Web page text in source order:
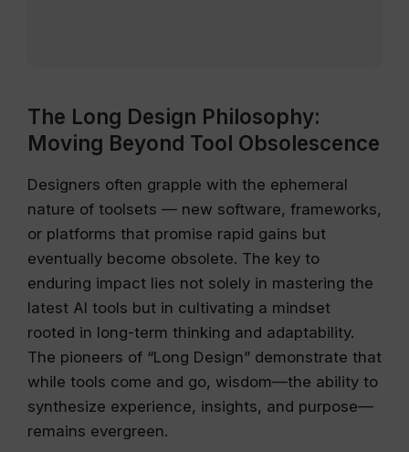
The Long Design Philosophy:
Moving Beyond Tool Obsolescence
Designers often grapple with the ephemeral
nature of toolsets — new software, frameworks,
or platforms that promise rapid gains but
eventually become obsolete. The key to
enduring impact lies not solely in mastering the
latest AI tools but in cultivating a mindset
rooted in long-term thinking and adaptability.
The pioneers of “Long Design” demonstrate that
while tools come and go, wisdom—the ability to
synthesize experience, insights, and purpose—
remains evergreen.